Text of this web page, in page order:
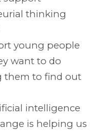
thinking
young people
want to do
them to find out
intelligence
is helping us